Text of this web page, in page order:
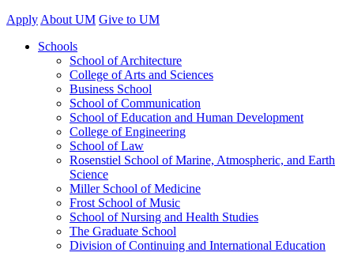
Apply About UM Give to UM
Schools
School of Architecture
College of Arts and Sciences
Business School
School of Communication
School of Education and Human Development
College of Engineering
School of Law
Rosenstiel School of Marine, Atmospheric, and Earth
Science
Miller School of Medicine
Frost School of Music
School of Nursing and Health Studies
The Graduate School
Division of Continuing and International Education